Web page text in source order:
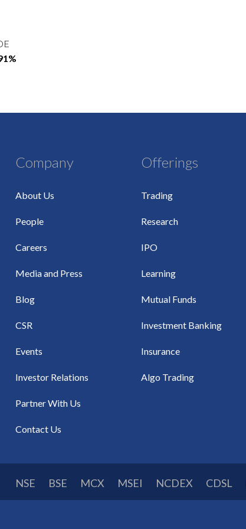
Company
About Us
People
Careers
Media and Press
Blog
CSR
Events
Investor Relations
Partner With Us
Contact Us
Offerings
Trading
Research
IPO
Learning
Mutual Funds
Investment Banking
Insurance
Algo Trading
NSE BSE MCX MSEI NCDEX CDSL